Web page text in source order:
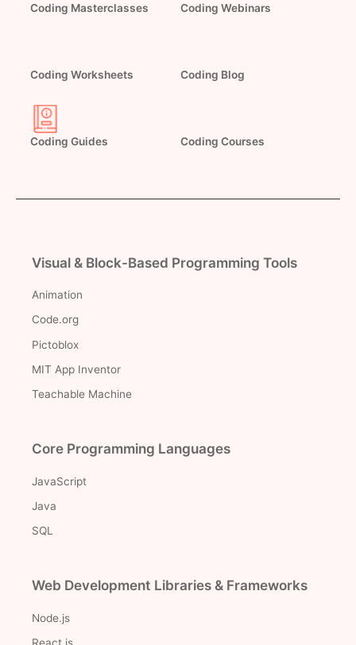
Coding Masterclasses Coding Webinars
Coding Worksheets Coding Blog
Coding Guides Coding Courses
Visual & Block-Based Programming Tools
Animation
Code.org
Pictoblox
MIT App Inventor
Teachable Machine
Core Programming Languages
JavaScript
Java
SQL
Web Development Libraries & Frameworks
Node.js